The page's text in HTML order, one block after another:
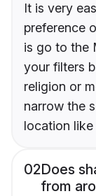
It is very
preference
is go to the
your filters
religion or
narrow the
location
02Does
from